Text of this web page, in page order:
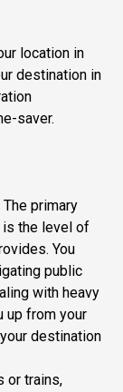
location in
destination in
saver.
The primary
is the level of
You
public
with heavy
up from your
destination
or trains,